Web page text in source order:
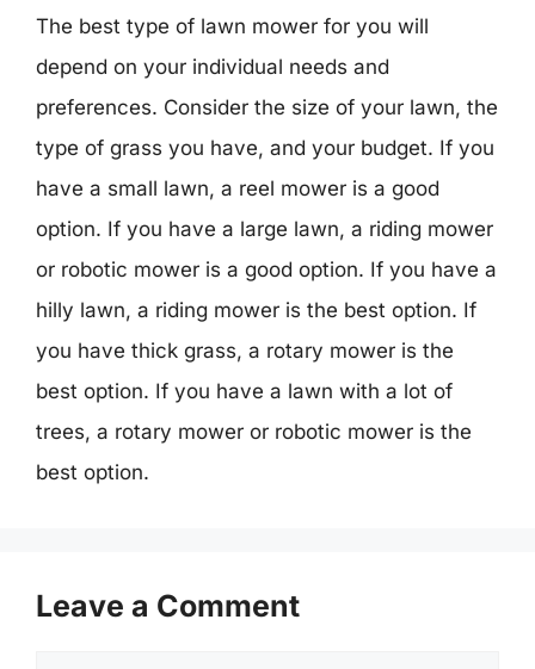
The best type of lawn mower for you will
depend on your individual needs and
preferences. Consider the size of your lawn, the
type of grass you have, and your budget. If you
have a small lawn, a reel mower is a good
option. If you have a large lawn, a riding mower
or robotic mower is a good option. If you have a
hilly lawn, a riding mower is the best option. If
you have thick grass, a rotary mower is the
best option. If you have a lawn with a lot of
trees, a rotary mower or robotic mower is the
best option.
Leave a Comment